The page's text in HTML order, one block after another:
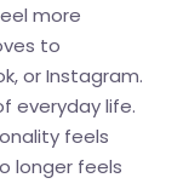
more
to
or Instagram.
everyday life.
feels
longer feels